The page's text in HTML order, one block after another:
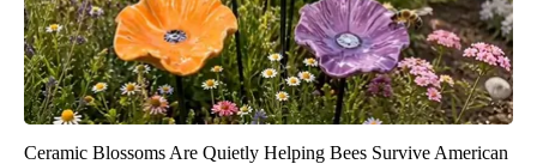
Ceramic Blossoms Are Quietly Helping Bees Survive American